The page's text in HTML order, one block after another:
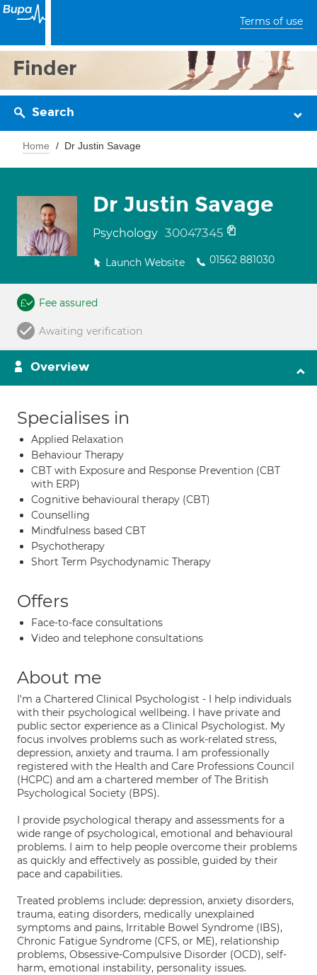
Terms of use
Finder
Search
Home Dr Justin Savage
Dr Justin Savage
Psychology 30047345
Launch Website 01562 881030
Fee assured
Awaiting verification
Overview
Specialises in
Applied Relaxation
Behaviour Therapy
CBT with Exposure and Response Prevention (CBT
with ERP)
Cognitive behavioural therapy (CBT)
Counselling
Mindfulness based CBT
Psychotherapy
Short Term Psychodynamic Therapy
Offers
Face-to-face consultations
Video and telephone consultations
About me
I'm a Chartered Clinical Psychologist - I help individuals
with their psychological wellbeing. I have private and
public sector experience as a Clinical Psychologist. My
focus involves problems such as work-related stress,
depression, anxiety and trauma. I am professionally
registered with the Health and Care Professions Council
(HCPC) and am a chartered member of The British
Psychological Society (BPS).
I provide psychological therapy and assessments for a
wide range of psychological, emotional and behavioural
problems. I aim to help people overcome their problems
as quickly and effectively as possible, guided by their
pace and capabilities.
Treated problems include: depression, anxiety disorders,
trauma, eating disorders, medically unexplained
symptoms and pains, Irritable Bowel Syndrome (IBS),
Chronic Fatigue Syndrome (CFS, or ME), relationship
problems, Obsessive-Compulsive Disorder (OCD), self-
harm, emotional instability, personality issues.